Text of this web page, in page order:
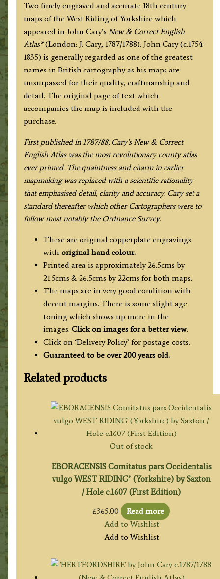
John
Cary
c.1787/1788
(New
&
Correct
English
Atlas)
quantity
Two finely engraved and accurate 18th century
maps of the West Riding of Yorkshire which
appeared in John Cary’s New & Correct English
Atlas*(London: J. Cary, 1787/1788). John Cary (c.1754-
1835) is generally regarded as one of the greatest
names in British cartography as his maps are
unsurpassed for their quality, craftmanship and
detail. The original page of text which
accompanies the map is included with the
purchase.
First published in 1787/88, Cary’s New & Correct
English Atlas was the most revolutionary county atlas
ever printed. The quaintness and charm in earlier
mapmaking was replaced with a scientific rationality
that emphasised detail, clarity and accuracy. Cary set a
standard thereafter which other Cartographers were to
follow most notably the Ordnance Survey.
These are original copperplate engravings
with original hand colour.
Printed area is approximately 26.5cms by
21.5cms & 26.5cms by 22cms for both maps.
The maps are in very good condition with
decent margins. There is some slight age
toning which shows up more in the
images. Click on images for a better view.
Click on ‘Delivery Policy’ for postage costs.
Guaranteed to be over 200 years old.
Related products
Out of stock
EBORACENSIS Comitatus pars Occidentalis
vulgo WEST RIDING’ (Yorkshire) by Saxton
/ Hole c.1607 (First Edition)
£365.00
Read more
Add to Wishlist
Add to Wishlist